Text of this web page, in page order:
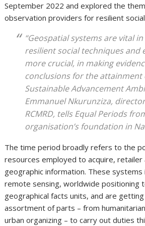
September 2022 and explored the
observation providers for resilient social
“Geospatial systems are vital
resilient social techniques and
more crucial, in making
conclusions for the attainment
Sustainable Advancement
Emmanuel Nkurunziza,
RCMRD, tellsEqual Periods
organisation’s foundation in
The time period broadly refers to the
resources employed to acquire, retailer
geographic information. These systems
remote sensing, worldwide positioning
geographical facts units, and are
assortment of parts – from
urban organizing – to carry out duties